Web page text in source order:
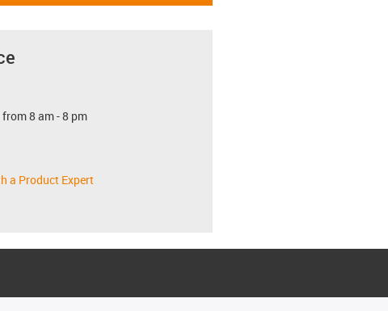
8 am - 8 pm
a Product Expert